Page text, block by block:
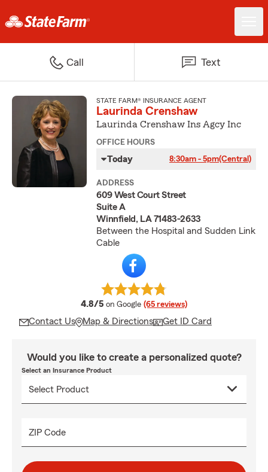
Call Text
STATE FARM® INSURANCE AGENT
Laurinda Crenshaw
Laurinda Crenshaw Ins Agcy Inc
OFFICE HOURS
Today 8:30am - 5pm(Central)
ADDRESS
609 West Court Street
Suite A
Winnfield, LA 71483-2633
Between the Hospital and Sudden Link
Cable
4.8/5 average rating
on Google (65 reviews)
Contact Us Map & Directions Get ID Card
Would you like to create a personalized quote?
Select an Insurance Product
ZIP Code